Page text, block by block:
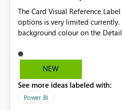
The Card Visual Reference
options is very limited currently. If you set a
background colour on the
against the left/right edges. Reference label detail is
shown with the dark background here. I'd
reference label parent object.
least mirror settings from the
NEW
See more ideas labeled with:
Power BI